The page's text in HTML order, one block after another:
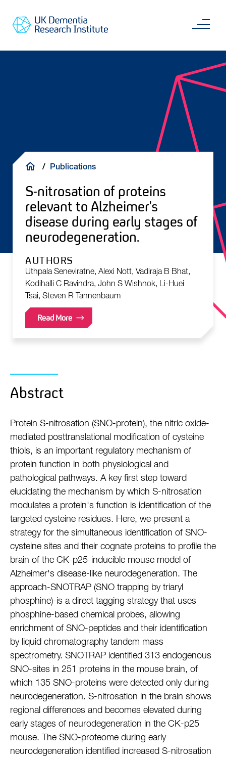
main
Go
content
BreadcrumbPublications
S-nitrosation of proteins
relevant to Alzheimer's
disease during early stages of
neurodegeneration.
AUTHORS
Uthpala Seneviratne, Alexi Nott, Vadiraja B Bhat,
Kodihalli C Ravindra, John S Wishnok, Li-Huei
Tsai, Steven R Tannenbaum
Read More
Abstract
Protein S-nitrosation (SNO-protein), the nitric oxide-
mediated posttranslational modification of cysteine
thiols, is an important regulatory mechanism of
protein function in both physiological and
pathological pathways. A key first step toward
elucidating the mechanism by which S-nitrosation
modulates a protein's function is identification of the
targeted cysteine residues. Here, we present a
strategy for the simultaneous identification of SNO-
cysteine sites and their cognate proteins to profile the
brain of the CK-p25-inducible mouse model of
Alzheimer's disease-like neurodegeneration. The
approach-SNOTRAP (SNO trapping by triaryl
phosphine)-is a direct tagging strategy that uses
phosphine-based chemical probes, allowing
enrichment of SNO-peptides and their identification
by liquid chromatography tandem mass
spectrometry. SNOTRAP identified 313 endogenous
SNO-sites in 251 proteins in the mouse brain, of
which 135 SNO-proteins were detected only during
neurodegeneration. S-nitrosation in the brain shows
regional differences and becomes elevated during
early stages of neurodegeneration in the CK-p25
mouse. The SNO-proteome during early
neurodegeneration identified increased S-nitrosation